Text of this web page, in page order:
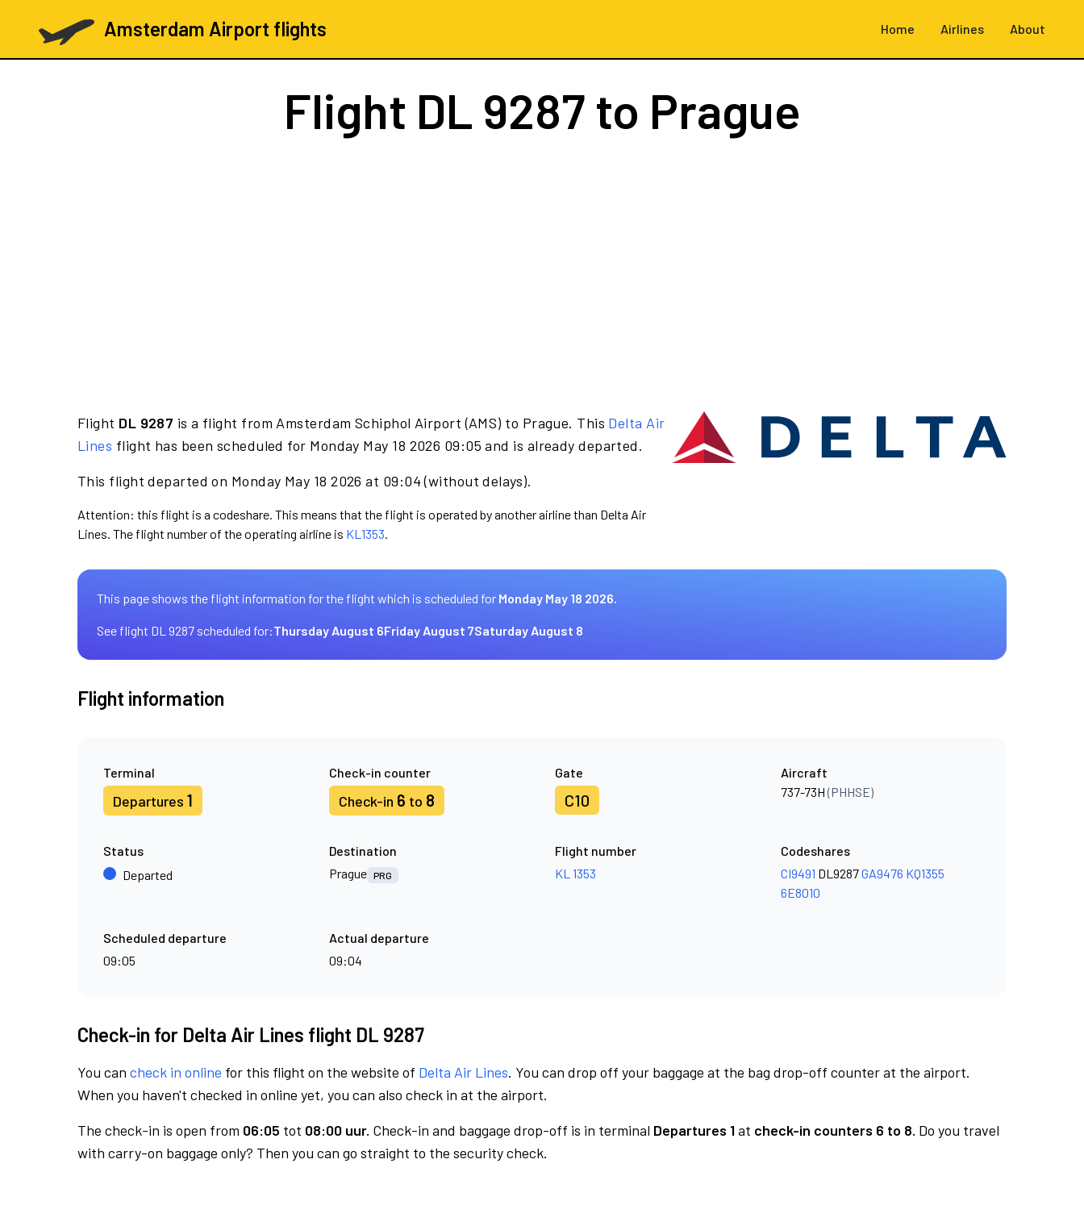
Amsterdam Airport flights Home Airlines About
Flight DL 9287 to Prague
Flight DL 9287 is a flight from Amsterdam Schiphol Airport (AMS) to Prague. This Delta Air
Lines flight has been scheduled for Monday May 18 2026 09:05 and is already departed.
This flight departed on Monday May 18 2026 at 09:04 (without delays).
Attention: this flight is a codeshare. This means that the flight is operated by another airline than Delta Air
Lines. The flight number of the operating airline is KL1353.
This page shows the flight information for the flight which is scheduled for Monday May 18 2026.
See flight DL 9287 scheduled for:Thursday August 6Friday August 7Saturday August 8
Flight information
Terminal
Departures 1
Check-in counter
Check-in 6 to 8
Gate
C10
Aircraft
737-73H(PHHSE)
Status
Departed
Destination
Prague PRG
Flight number
KL 1353
Codeshares
CI9491 DL9287GA9476 KQ1355
6E8010
Scheduled departure
09:05
Actual departure
09:04
Check-in for Delta Air Lines flight DL 9287
You can check in online for this flight on the website of Delta Air Lines. You can drop off your baggage at the bag drop-off counter at the airport.
When you haven't checked in online yet, you can also check in at the airport.
The check-in is open from 06:05 tot 08:00 uur. Check-in and baggage drop-off is in terminal Departures 1at check-in counters 6 to 8. Do you travel
with carry-on baggage only? Then you can go straight to the security check.